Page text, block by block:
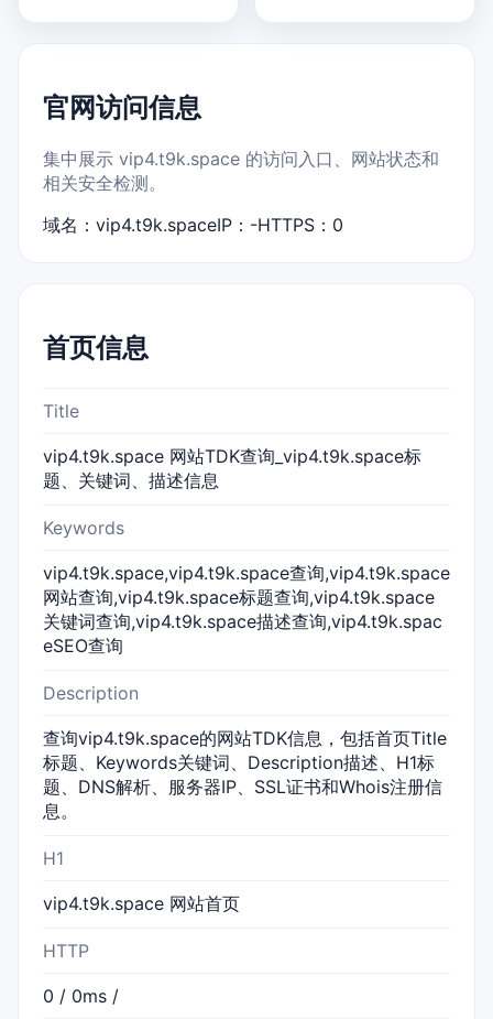
官网访问信息
集中展示 vip4.t9k.space 的访问入口、网站状态和
相关安全检测。
域名：vip4.t9k.spaceIP：-HTTPS：0
首页信息
Title
vip4.t9k.space 网站TDK查询_vip4.t9k.space标
题、关键词、描述信息
Keywords
vip4.t9k.space,vip4.t9k.space查询,vip4.t9k.space
网站查询,vip4.t9k.space标题查询,vip4.t9k.space
关键词查询,vip4.t9k.space描述查询,vip4.t9k.spac
eSEO查询
Description
查询vip4.t9k.space的网站TDK信息，包括首页Title
标题、Keywords关键词、Description描述、H1标
题、DNS解析、服务器IP、SSL证书和Whois注册信
息。
H1
vip4.t9k.space 网站首页
HTTP
0 / 0ms /